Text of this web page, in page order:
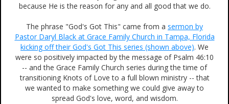
because He is the reason for any and all good that we do.
The phrase "God's Got This" came from a sermon by
Pastor Daryl Black at Grace Family Church in Tampa, Florida
kicking off their God's Got This series (shown above). We
were so positively impacted by the message of Psalm 46:10
-- and the Grace Family Church series during the time of
transitioning Knots of Love to a full blown ministry -- that
we wanted to make something we could give away to
spread God's love, word, and wisdom.